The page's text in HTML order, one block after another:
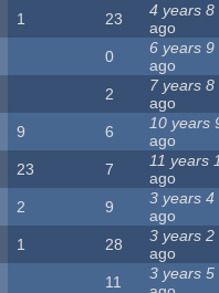
1 23
4 years 8
ago
0
6 years 9
ago
2
7 years 8
ago
9 6
10 years
ago
23 7
11 years
ago
2 9
3 years 4
ago
1 28
3 years 2
ago
11
3 years 5